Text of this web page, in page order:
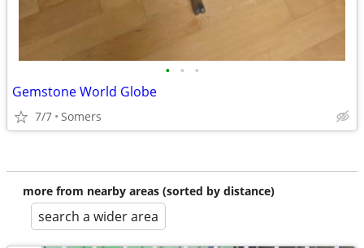
• • •
Gemstone World Globe
7/7 Somers
more from nearby areas (sorted by distance)
search a wider area